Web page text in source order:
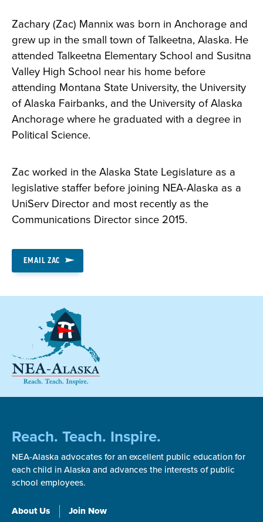
Zachary (Zac) Mannix was born in Anchorage and
grew up in the small town of Talkeetna, Alaska. He
attended Talkeetna Elementary School and Susitna
Valley High School near his home before
attending Montana State University, the University
of Alaska Fairbanks, and the University of Alaska
Anchorage where he graduated with a degree in
Political Science.
Zac worked in the Alaska State Legislature as a
legislative staffer before joining NEA-Alaska as a
UniServ Director and most recently as the
Communications Director since 2015.
EMAIL ZAC
Reach. Teach. Inspire.
NEA-Alaska advocates for an excellent public education for
each child in Alaska and advances the interests of public
school employees.
About Us Join Now